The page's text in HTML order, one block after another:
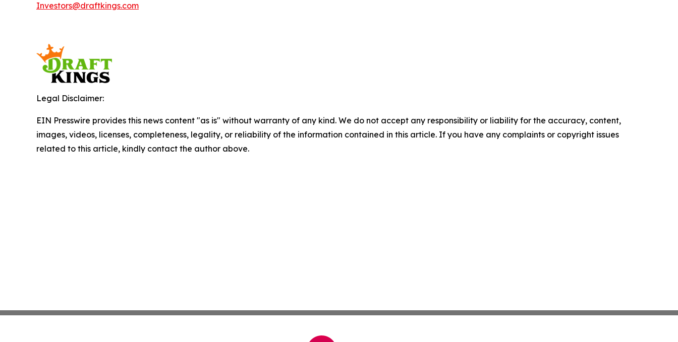
Investors@draftkings.com
Legal Disclaimer:
EIN Presswire provides this news content "as is" without warranty of any kind. We do not accept any responsibility or liability for the accuracy, content,
images, videos, licenses, completeness, legality, or reliability of the information contained in this article. If you have any complaints or copyright issues
related to this article, kindly contact the author above.